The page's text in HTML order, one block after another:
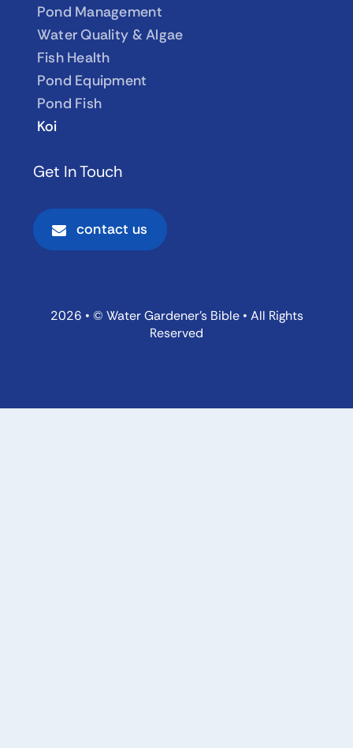
Pond Management
Water Quality & Algae
Fish Health
Pond Equipment
Pond Fish
Koi
Get In Touch
contact us
2026 • © Water Gardener’s Bible • All Rights
Reserved